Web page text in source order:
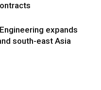
expands
south-east Asia